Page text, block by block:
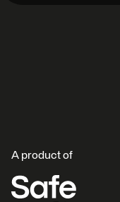
A product of